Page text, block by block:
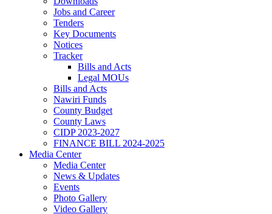
Jobs and Career
Tenders
Key Documents
Notices
Tracker
Bills and Acts
Legal MOUs
Bills and Acts
Nawiri Funds
County Budget
County Laws
CIDP 2023-2027
FINANCE BILL 2024-2025
Media Center
Media Center
News & Updates
Events
Photo Gallery
Video Gallery